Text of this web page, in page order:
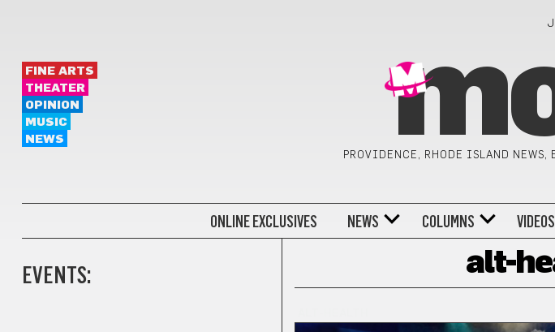
FINE ARTS
THEATER
OPINION
MUSIC
NEWS
PROVIDENCE, RHODE ISLAND NEWS,
ONLINE EXCLUSIVES NEWS COLUMNS VIDEOS
EVENTS: alt-